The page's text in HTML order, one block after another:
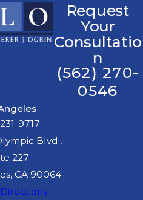
Request
Your
Consultatio
n
(562) 270-
0546
9717
Blvd.,
227
CA 90064